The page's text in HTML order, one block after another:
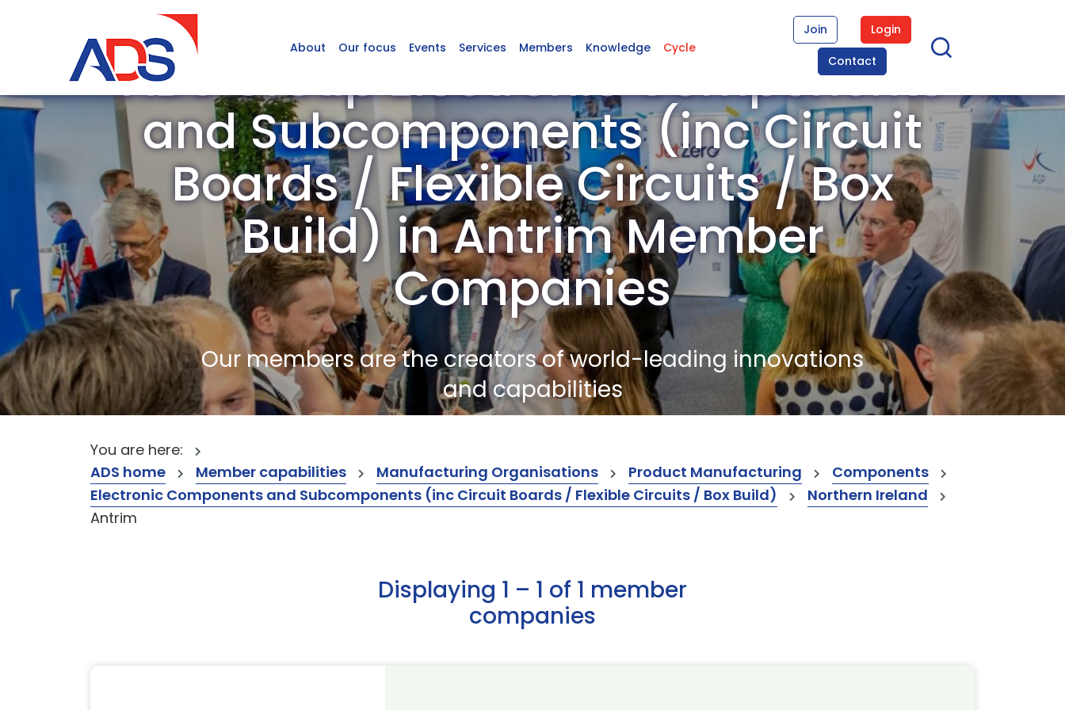
About Our focus Events Services Members Knowledge Cycle
Join
Login
Contact
ADS Group Electronic Components
and Subcomponents (inc Circuit
Boards / Flexible Circuits / Box
Build) in Antrim Member
Companies
Our members are the creators of world-leading innovations
and capabilities
You are here:
ADS home
Member capabilities Manufacturing Organisations Product Manufacturing
Components
Electronic Components and Subcomponents (inc Circuit Boards / Flexible Circuits / Box Build)
Northern Ireland
Antrim
Displaying 1 – 1 of 1 member
companies